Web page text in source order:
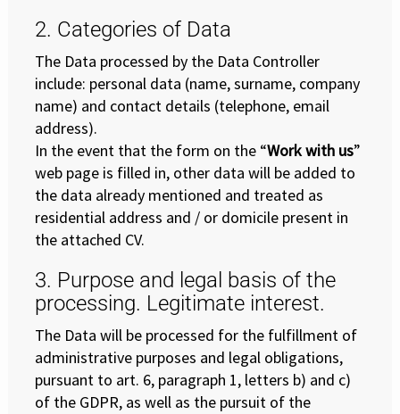
2. Categories of Data
The Data processed by the Data Controller
include: personal data (name, surname, company
name) and contact details (telephone, email
address).
In the event that the form on the “Work with us”
web page is filled in, other data will be added to
the data already mentioned and treated as
residential address and / or domicile present in
the attached CV.
3. Purpose and legal basis of the
processing. Legitimate interest.
The Data will be processed for the fulfillment of
administrative purposes and legal obligations,
pursuant to art. 6, paragraph 1, letters b) and c)
of the GDPR, as well as the pursuit of the